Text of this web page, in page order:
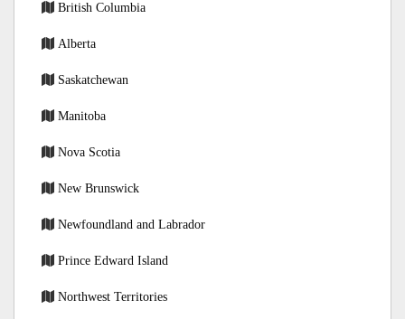
British Columbia
Alberta
Saskatchewan
Manitoba
Nova Scotia
New Brunswick
Newfoundland and Labrador
Prince Edward Island
Northwest Territories